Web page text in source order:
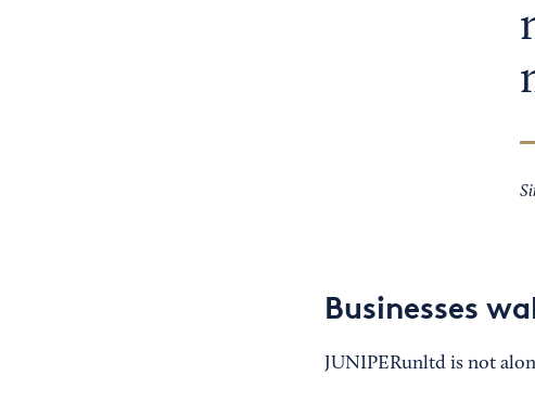
Businesses
JUNIPERunltd is not